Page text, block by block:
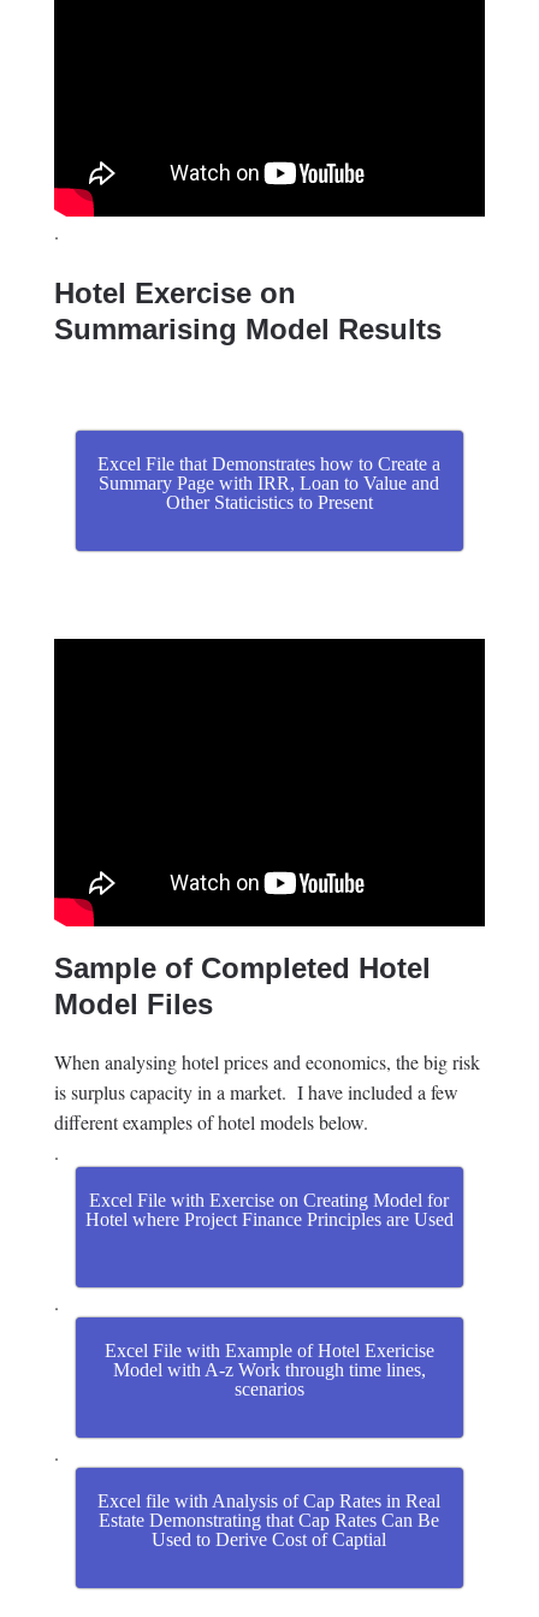
.
Hotel Exercise on
Summarising Model Results
Excel File that Demonstrates how to Create a
Summary Page with IRR, Loan to Value and
Other Staticistics to Present
Sample of Completed Hotel
Model Files
When analysing hotel prices and economics, the big risk
is surplus capacity in a market. I have included a few
different examples of hotel models below.
.
Excel File with Exercise on Creating Model for
Hotel where Project Finance Principles are Used
.
Excel File with Example of Hotel Exericise
Model with A-z Work through time lines,
scenarios
.
Excel file with Analysis of Cap Rates in Real
Estate Demonstrating that Cap Rates Can Be
Used to Derive Cost of Captial